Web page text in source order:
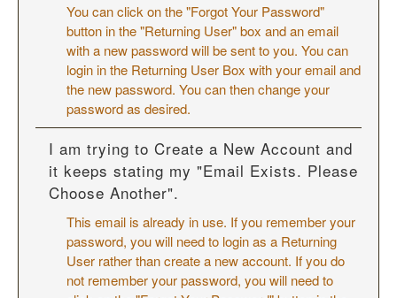
You can click on the "Forgot Your Password"
button in the "Returning User" box and an email
with a new password will be sent to you. You can
login in the Returning User Box with your email and
the new password. You can then change your
password as desired.
I am trying to Create a New Account and
it keeps stating my "Email Exists. Please
Choose Another".
This email is already in use. If you remember your
password, you will need to login as a Returning
User rather than create a new account. If you do
not remember your password, you will need to